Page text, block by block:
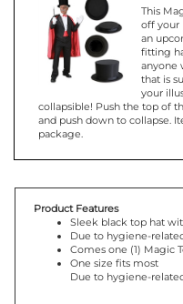
off
an
fitting
anyone
that is
your
collapsible! Push the top of
and push down to collapse.
package.
Sleek black top hat
Due to hygiene-
Comes one (1) Magic
One size fits most
Due to hygiene-